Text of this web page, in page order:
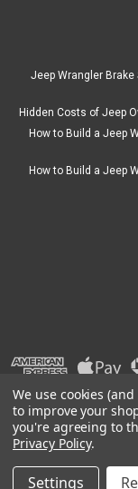
Jeep Wrangler Brake
Hidden Costs of Jeep
How to Build a Jeep
How to Build a Jeep
©2026Collins Bros
We use cookies
to improve your
you're agreeing to
Privacy Policy.
Settings